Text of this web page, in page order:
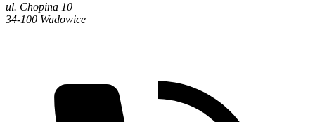
ul. Chopina 10
34-100 Wadowice